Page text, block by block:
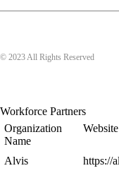
© 2023 All Rights Reserved
Workforce Partners
Organization
Name
Website
Alvis
https://